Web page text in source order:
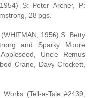
S: Peter Archer, P:
28 pgs.
1956) S: Betty
and Sparky Moore
Uncle Remus
Crane, Davy Crockett,
(Tell-a-Tale #2439,